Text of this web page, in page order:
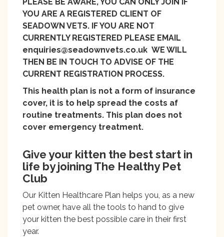
PLEASE BE AWARE, YOU CAN ONLY JOIN IF
YOU ARE A REGISTERED CLIENT OF
SEADOWN VETS. IF YOU ARE NOT
CURRENTLY REGISTERED PLEASE EMAIL
enquiries@seadownvets.co.uk WE WILL
THEN BE IN TOUCH TO ADVISE OF THE
CURRENT REGISTRATION PROCESS.
This health plan is not a form of insurance
cover, it is to help spread the costs af
routine treatments. This plan does not
cover emergency treatment.
Give your kitten the best start in
life by joining The Healthy Pet
Club
Our Kitten Healthcare Plan helps you, as a new
pet owner, have all the tools to hand to give
your kitten the best possible care in their first
year.